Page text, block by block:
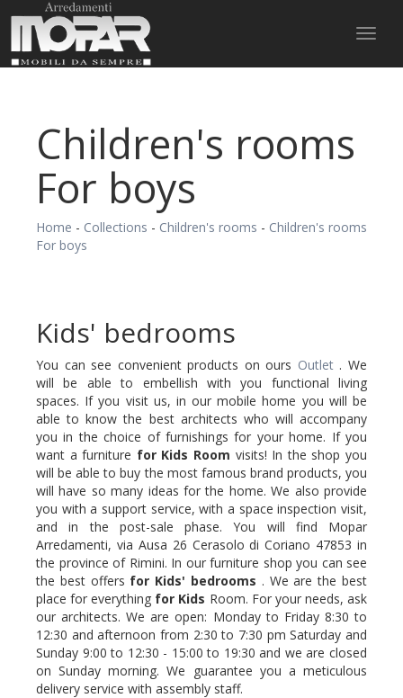
Children's rooms
For boys
Home - Collections - Children's rooms - Children's rooms
For boys
Kids' bedrooms
You can see convenient products on ours Outlet . We
will be able to embellish with you functional living
spaces. If you visit us, in our mobile home you will be
able to know the best architects who will accompany
you in the choice of furnishings for your home. If you
want a furniture for Kids Room visits! In the shop you
will be able to buy the most famous brand products, you
will have so many ideas for the home. We also provide
you with a support service, with a space inspection visit,
and in the post-sale phase. You will find Mopar
Arredamenti, via Ausa 26 Cerasolo di Coriano 47853 in
the province of Rimini. In our furniture shop you can see
the best offers for Kids' bedrooms . We are the best
place for everything for Kids Room. For your needs, ask
our architects. We are open: Monday to Friday 8:30 to
12:30 and afternoon from 2:30 to 7:30 pm Saturday and
Sunday 9:00 to 12:30 - 15:00 to 19:30 and we are closed
on Sunday morning. We guarantee you a meticulous
delivery service with assembly staff.